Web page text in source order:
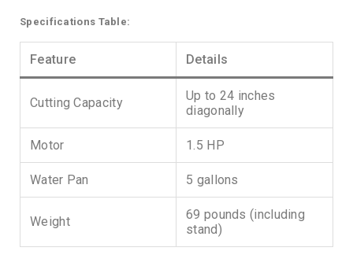
Specifications Table:
Feature Details
Cutting Capacity
Up to 24 inches
diagonally
Motor 1.5 HP
Water Pan 5 gallons
Weight
69 pounds (including
stand)